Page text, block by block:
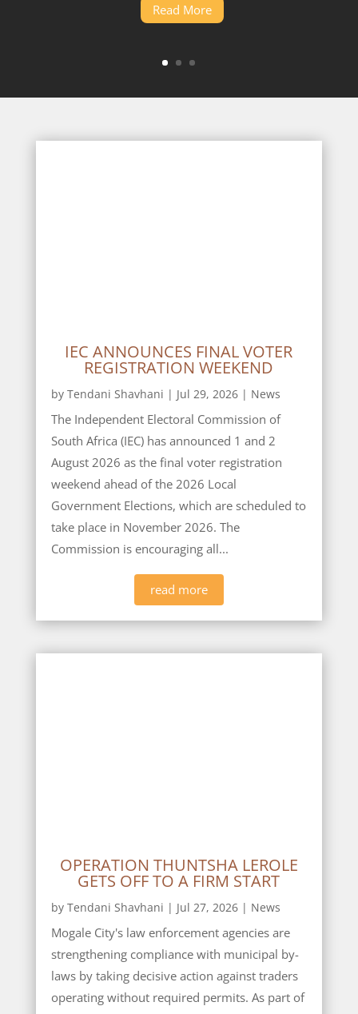
Read More
IEC ANNOUNCES FINAL VOTER
REGISTRATION WEEKEND
by Tendani Shavhani | Jul 29, 2026| News
The Independent Electoral Commission of
South Africa (IEC) has announced 1 and 2
August 2026 as the final voter registration
weekend ahead of the 2026 Local
Government Elections, which are scheduled to
take place in November 2026. The
Commission is encouraging all...
read more
OPERATION THUNTSHA LEROLE
GETS OFF TO A FIRM START
by Tendani Shavhani | Jul 27, 2026| News
Mogale City's law enforcement agencies are
strengthening compliance with municipal by-
laws by taking decisive action against traders
operating without required permits. As part of